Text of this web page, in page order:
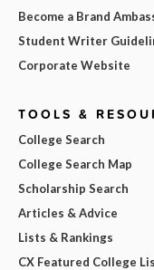
Become a Brand
Student Writer
Corporate Website
TOOLS &
College Search
College Search Map
Scholarship Search
Articles & Advice
Lists & Rankings
CX Featured College